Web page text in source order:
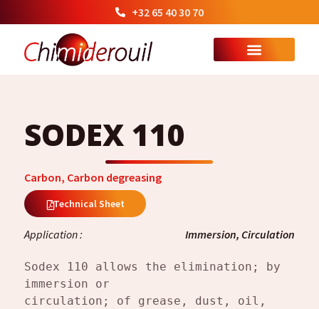
+32 65 40 30 70
SODEX 110
Carbon, Carbon degreasing
Technical Sheet
Application : Immersion, Circulation
Sodex 110 allows the elimination; by
immersion or
circulation; of grease, dust, oil,